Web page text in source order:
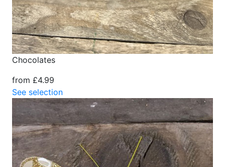
Chocolates
from £4.99
See selection